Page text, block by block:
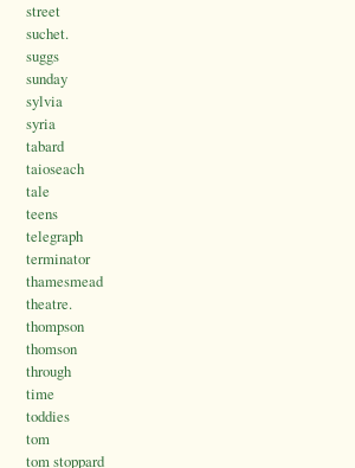
street
suchet.
suggs
sunday
sylvia
syria
tabard
taioseach
tale
teens
telegraph
terminator
thamesmead
theatre.
thompson
thomson
through
time
toddies
tom
tom stoppard